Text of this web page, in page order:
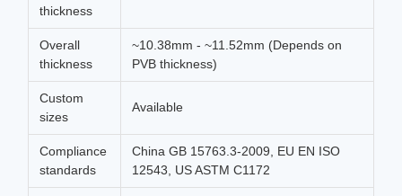
thickness
Overall
thickness
~10.38mm - ~11.52mm (Depends on
PVB thickness)
Custom
sizes
Available
Compliance
standards
China GB 15763.3-2009, EU EN ISO
12543, US ASTM C1172